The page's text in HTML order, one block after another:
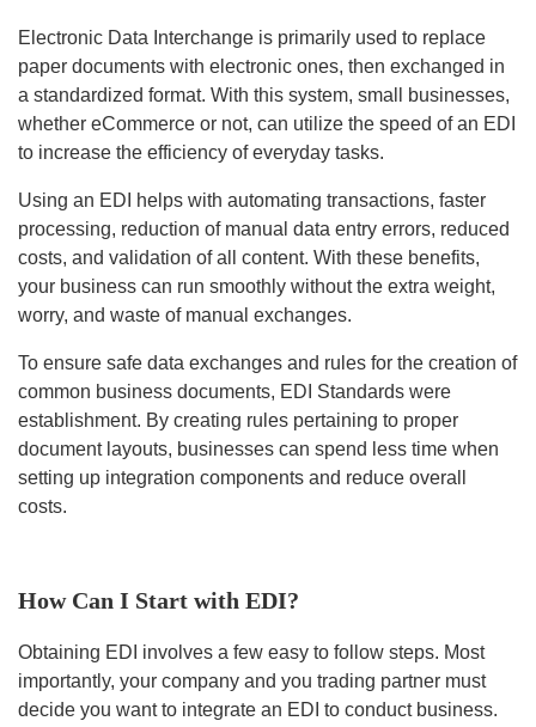
Electronic Data Interchange is primarily used to replace
paper documents with electronic ones, then exchanged in
a standardized format. With this system, small businesses,
whether eCommerce or not, can utilize the speed of an EDI
to increase the efficiency of everyday tasks.
Using an EDI helps with automating transactions, faster
processing, reduction of manual data entry errors, reduced
costs, and validation of all content. With these benefits,
your business can run smoothly without the extra weight,
worry, and waste of manual exchanges.
To ensure safe data exchanges and rules for the creation of
common business documents, EDI Standards were
establishment. By creating rules pertaining to proper
document layouts, businesses can spend less time when
setting up integration components and reduce overall
costs.
How Can I Start with EDI?
Obtaining EDI involves a few easy to follow steps. Most
importantly, your company and you trading partner must
decide you want to integrate an EDI to conduct business.